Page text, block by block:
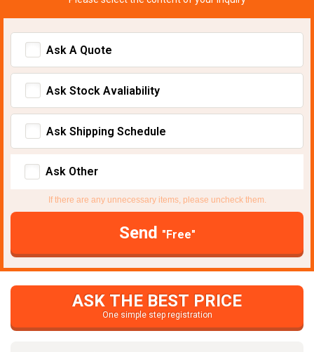
Ask A Quote
Ask Stock Avaliability
Ask Shipping Schedule
Ask Other
If there are any unnecessary items, please uncheck them.
Send "Free"
ASK THE BEST PRICE
One simple step registration